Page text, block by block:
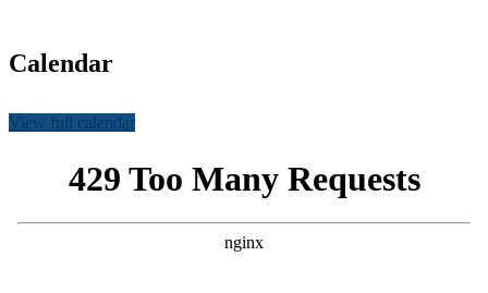
Calendar
View full calendar